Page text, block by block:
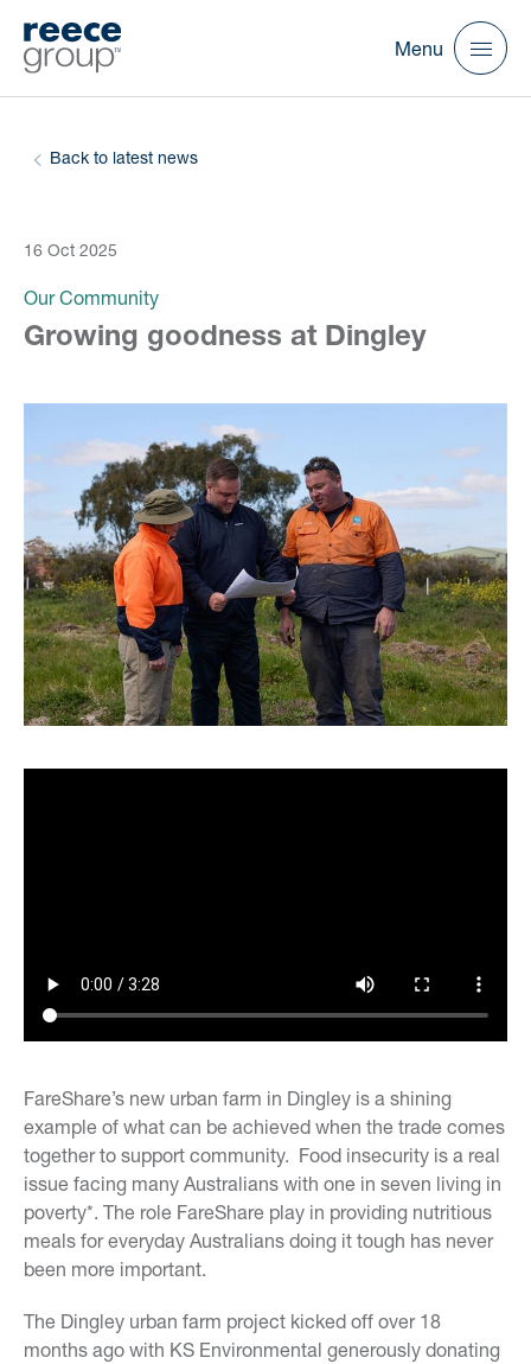
Menu
Back to latest news
16 Oct 2025
Our Community
Growing goodness at Dingley
FareShare’s new urban farm in Dingley is a shining
example of what can be achieved when the trade comes
together to support community. Food insecurity is a real
issue facing many Australians with one in seven living in
poverty*. The role FareShare play in providing nutritious
meals for everyday Australians doing it tough has never
been more important.
The Dingley urban farm project kicked off over 18
months ago with KS Environmental generously donating